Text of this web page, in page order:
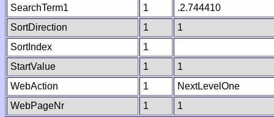
SearchTerm1
1
.2.744410
SortDirection
1
1
SortIndex
1
StartValue
1
1
WebAction
1
NextLevelOne
WebPageNr
1 1